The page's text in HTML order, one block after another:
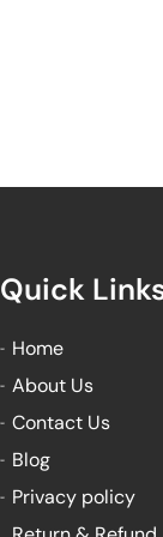
Quick
Home
About Us
Contact Us
Blog
Privacy policy